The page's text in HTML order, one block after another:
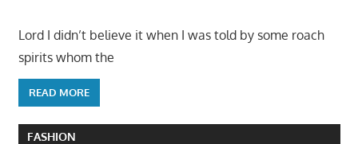
Lord I didn’t believe it when I was told by some roach
spirits whom the
READ MORE
FASHION